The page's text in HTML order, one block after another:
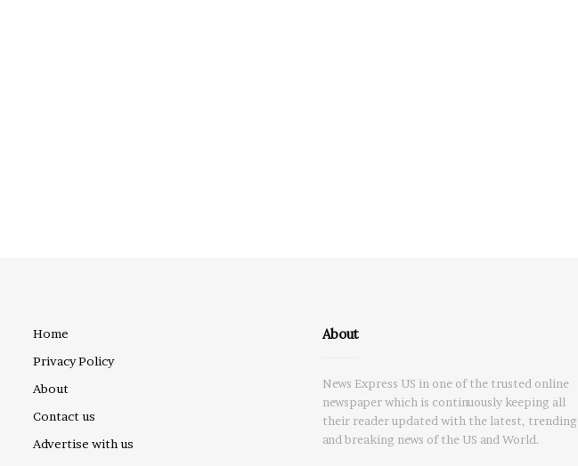
Home
Privacy Policy
About
Contact us
Advertise with us
About
News Express US in one of the trusted online
newspaper which is continuously keeping all
their reader updated with the latest, trending
and breaking news of the US and World.